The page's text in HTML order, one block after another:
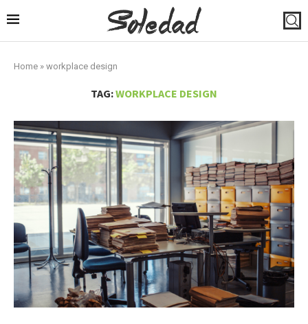
Home » workplace design
TAG:WORKPLACE DESIGN